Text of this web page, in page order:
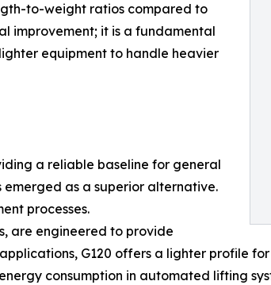
to-weight ratios compared to
improvement; it is a fundamental
equipment to handle heavier
a reliable baseline for general
emerged as a superior alternative.
processes.
are engineered to provide
G120 offers a lighter profile
consumption in automated lifting